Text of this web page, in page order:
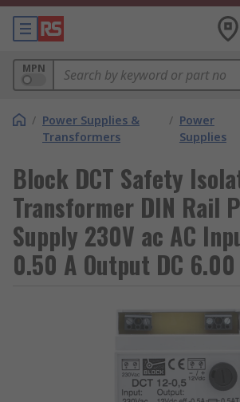
MPN
/ Power Supplies &
Transformers
/ Power
Supplies
Block DCT Safety
Transformer DIN Rail
Supply 230V ac AC
0.50 A Output DC 6.00